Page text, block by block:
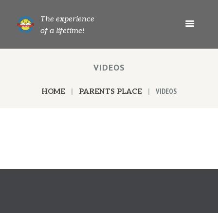
The experience
of a lifetime!
VIDEOS
HOME PARENTS PLACE VIDEOS